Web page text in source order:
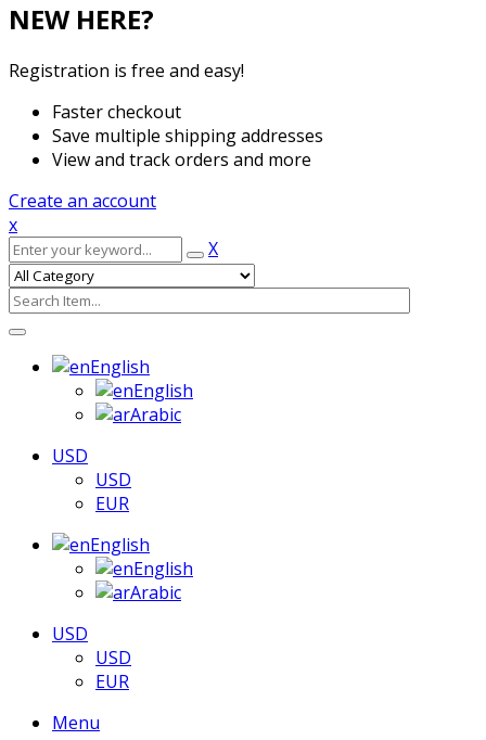
NEW HERE?
Registration is free and easy!
Faster checkout
Save multiple shipping addresses
View and track orders and more
Create an account
x
X
English
English
Arabic
USD
USD
EUR
English
English
Arabic
USD
USD
EUR
Menu